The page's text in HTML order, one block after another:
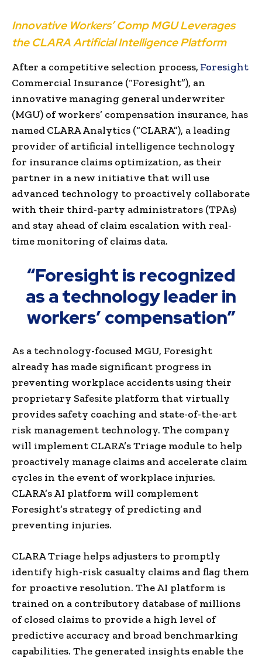
Innovative Workers’ Comp MGU Leverages
the CLARA Artificial Intelligence Platform
After a competitive selection process, Foresight
Commercial Insurance (“Foresight”), an
innovative managing general underwriter
(MGU) of workers’ compensation insurance, has
named CLARA Analytics (“CLARA”), a leading
provider of artificial intelligence technology
for insurance claims optimization, as their
partner in a new initiative that will use
advanced technology to proactively collaborate
with their third-party administrators (TPAs)
and stay ahead of claim escalation with real-
time monitoring of claims data.
“Foresight is recognized
as a technology leader in
workers’ compensation”
As a technology-focused MGU, Foresight
already has made significant progress in
preventing workplace accidents using their
proprietary Safesite platform that virtually
provides safety coaching and state-of-the-art
risk management technology. The company
will implement CLARA’s Triage module to help
proactively manage claims and accelerate claim
cycles in the event of workplace injuries.
CLARA’s AI platform will complement
Foresight’s strategy of predicting and
preventing injuries.
CLARA Triage helps adjusters to promptly
identify high-risk casualty claims and flag them
for proactive resolution. The AI platform is
trained on a contributory database of millions
of closed claims to provide a high level of
predictive accuracy and broad benchmarking
capabilities. The generated insights enable the